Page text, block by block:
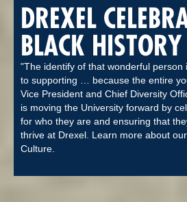
DREXEL
BLACK
"The identify of that wonderful person
to supporting … because the entire
Vice President and Chief Diversity
is moving the University forward by
for who they are and ensuring that
thrive at Drexel. Learn more about
Culture.